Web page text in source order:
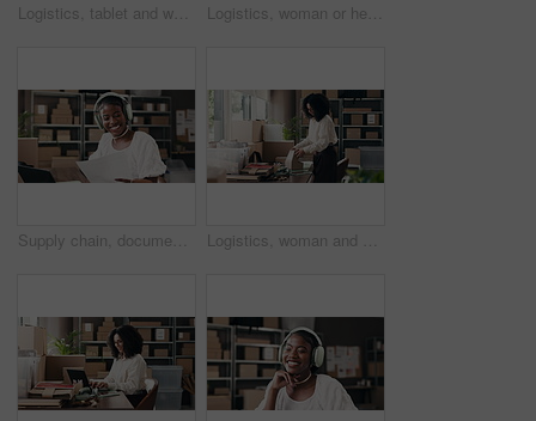
Logistics, tablet and woman with smile, thinking or problem solving with online checklist. Person, supply chain or entrepreneur with tech, company website or distribution with digital app or solution Logistics, woman or headset with customer service in small business for order FAQ, shipping or help. Supply chain, agent and talking to client for package tracking, pricing enquiry or delivery status
Supply chain, documents and black woman with laptop, headphones and smile with inventory. African person, startup and business owner with paperwork, sound and listening to music, logistics and audio Logistics, woman and packing box in warehouse for online order, dropshipping and courier service. Ecommerce, startup owner and tablet for shipping process, parcel distribution and delivery schedule